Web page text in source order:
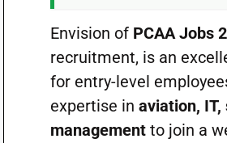
Envision of PCAA Jobs
recruitment, is an
for entry-level
expertise in aviation, IT,
managementto join a